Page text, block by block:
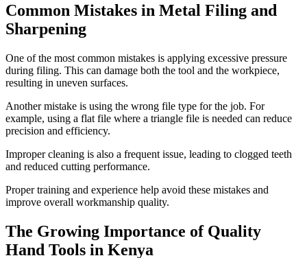
Common Mistakes in Metal Filing and
Sharpening
One of the most common mistakes is applying excessive pressure
during filing. This can damage both the tool and the workpiece,
resulting in uneven surfaces.
Another mistake is using the wrong file type for the job. For
example, using a flat file where a triangle file is needed can reduce
precision and efficiency.
Improper cleaning is also a frequent issue, leading to clogged teeth
and reduced cutting performance.
Proper training and experience help avoid these mistakes and
improve overall workmanship quality.
The Growing Importance of Quality
Hand Tools in Kenya